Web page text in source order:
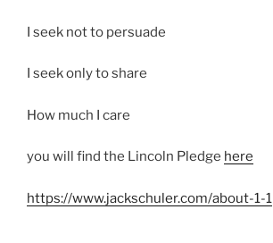
I seek not to persuade
I seek only to share
How much I care
you will find the Lincoln Pledge here
https://www.jackschuler.com/about-1-1